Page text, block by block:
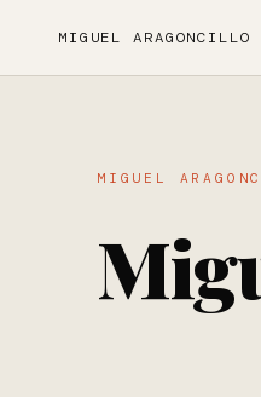
MIGUEL ARAGONCILLO
MIGUEL